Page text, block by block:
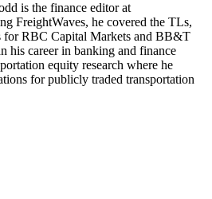
is the finance editor at
FreightWaves, he covered the TLs,
for RBC Capital Markets and BB&T
his career in banking and finance
equity research where he
for publicly traded transportation